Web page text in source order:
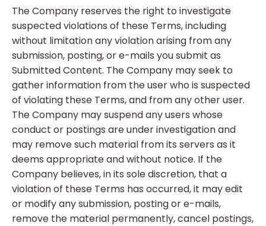
The Company reserves the right to investigate
suspected violations of these Terms, including
without limitation any violation arising from any
submission, posting, or e-mails you submit as
Submitted Content. The Company may seek to
gather information from the user who is suspected
of violating these Terms, and from any other user.
The Company may suspend any users whose
conduct or postings are under investigation and
may remove such material from its servers as it
deems appropriate and without notice. If the
Company believes, in its sole discretion, that a
violation of these Terms has occurred, it may edit
or modify any submission, posting or e-mails,
remove the material permanently, cancel postings,